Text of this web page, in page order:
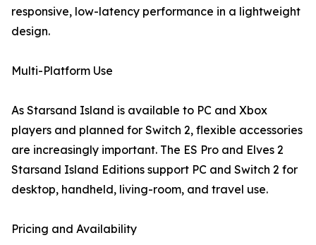
responsive, low-latency performance in a lightweight
design.
Multi-Platform Use
As Starsand Island is available to PC and Xbox
players and planned for Switch 2, flexible accessories
are increasingly important. The ES Pro and Elves 2
Starsand Island Editions support PC and Switch 2 for
desktop, handheld, living-room, and travel use.
Pricing and Availability